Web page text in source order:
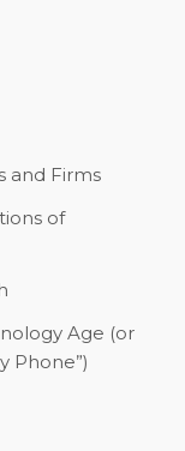
and Firms
of
Age (or
Phone”)